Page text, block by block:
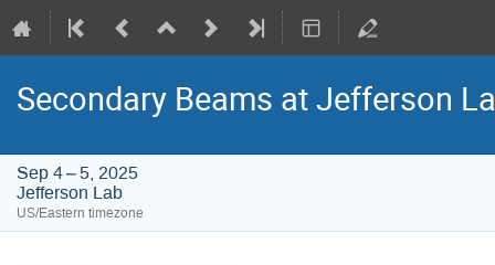
Secondary Beams at Jefferson
Sep 4 – 5, 2025
Jefferson Lab
US/Eastern timezone